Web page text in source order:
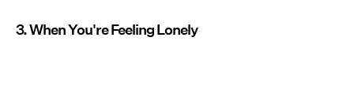
3. When You're Feeling Lonely